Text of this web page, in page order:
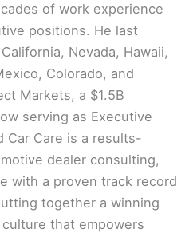
of work experience
positions. He last
Nevada, Hawaii,
Colorado, and
Markets, a $1.5B
serving as Executive
Car Care is a results-
dealer consulting,
with a proven track record
together a winning
that empowers